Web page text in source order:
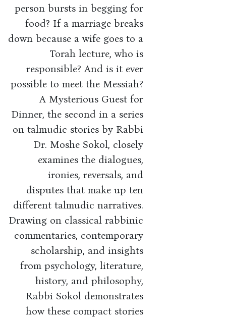
person bursts in begging for
food? If a marriage breaks
down because a wife goes to a
Torah lecture, who is
responsible? And is it ever
possible to meet the Messiah?
A Mysterious Guest for
Dinner, the second in a series
on talmudic stories by Rabbi
Dr. Moshe Sokol, closely
examines the dialogues,
ironies, reversals, and
disputes that make up ten
different talmudic narratives.
Drawing on classical rabbinic
commentaries, contemporary
scholarship, and insights
from psychology, literature,
history, and philosophy,
Rabbi Sokol demonstrates
how these compact stories